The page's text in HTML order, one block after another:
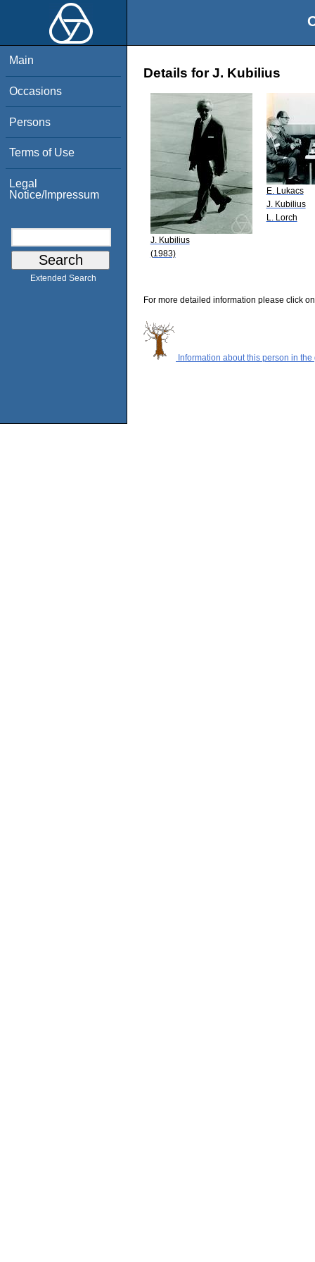
Main
Occasions
Persons
Terms of Use
Legal
Notice/Impressum
Extended Search
Details for J. Kubilius
J. Kubilius
(1983)
E. Lukacs
J. Kubilius
L. Lorch
For more detailed information please click
Information about this person in